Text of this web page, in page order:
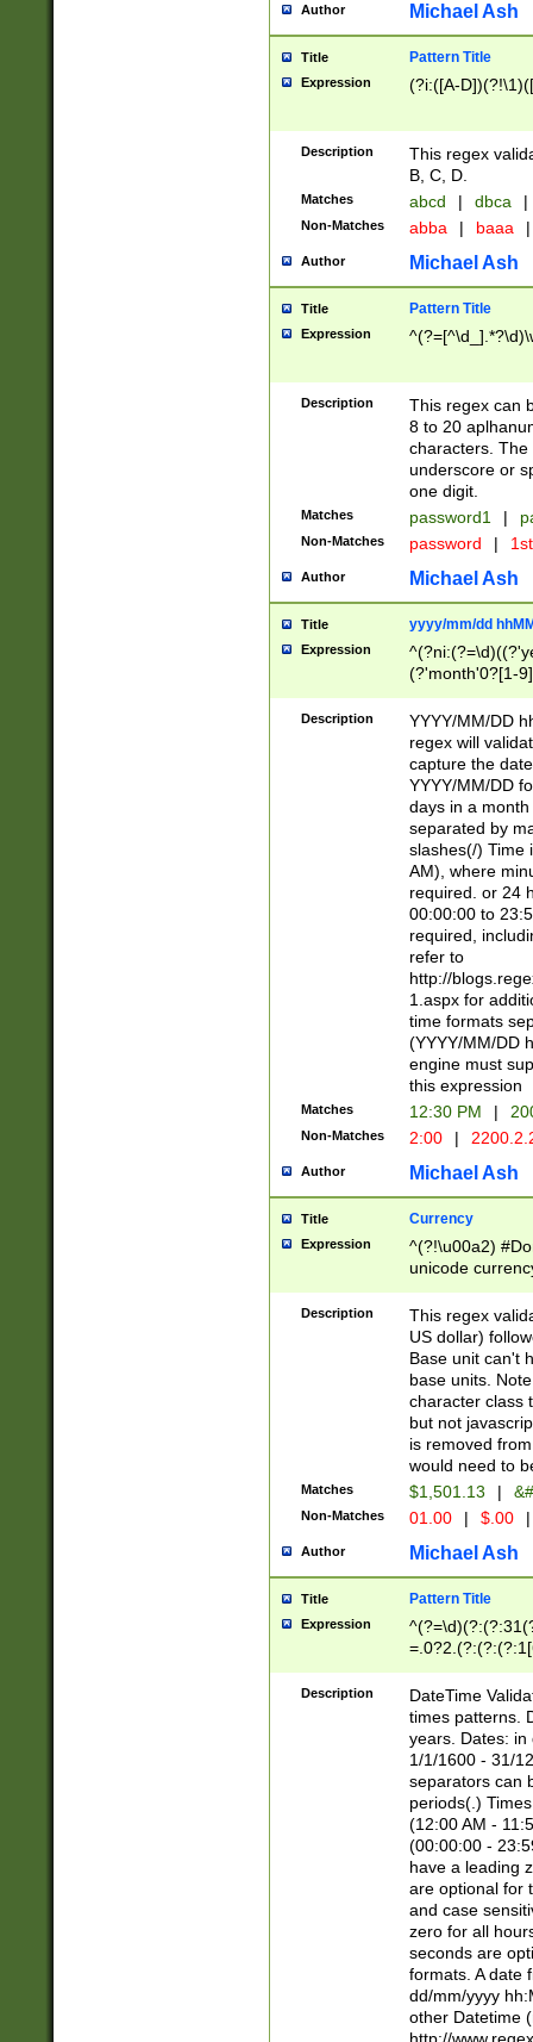
Author Michael Ash
Title Pattern Title
Expression (?i:([A-
Description
This regex
B, C, D.
Matches abcd | dbca |
Non-Matches abba | baaa |
Author Michael Ash
Title Pattern Title
Expression
Description
This regex can
8 to 20
characters. The
underscore or
one digit.
Matches password1 |
Non-Matches password |
Author Michael Ash
Title yyyy/mm/dd
Expression
(?'month'0?[1-
Description
YYYY/MM/DD
regex will
capture the
YYYY/MM/DD
days in a
separated by
slashes(/) Time
AM), where
required. or 24
00:00:00 to
required,
refer to
http://
1.aspx for
time formats
(YYYY/MM/DD
engine must
this expression
Matches 12:30 PM |
Non-Matches 2:00 |
Author Michael Ash
Title Currency
Expression
^(?!\u00a2)
unicode
zero if 1 or
is a comma it
than 3 digit
cents
Description
This regex
US dollar)
Base unit can't
base units.
character class
but not
is removed
would need to
Matches $1,501.13 |
Non-Matches 01.00 | $.00 |
Author Michael Ash
Title Pattern Title
Expression
8]|1\d|0?[1-
Description
DateTime
times patterns.
years. Dates: in
1/1/1600 - 31/
separators can
periods(.)
(12:00 AM -
(00:00:00 -
have a leading
are optional for
and case
zero for all
seconds are
formats. A date
dd/mm/yyyy
other Datetime